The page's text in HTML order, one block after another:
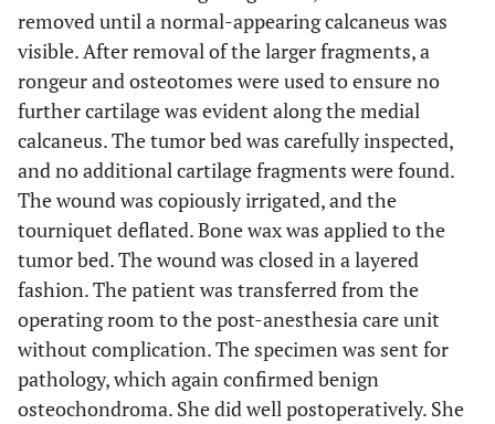
removed until a normal-appearing calcaneus was
visible. After removal of the larger fragments, a
rongeur and osteotomes were used to ensure no
further cartilage was evident along the medial
calcaneus. The tumor bed was carefully inspected,
and no additional cartilage fragments were found.
The wound was copiously irrigated, and the
tourniquet deflated. Bone wax was applied to the
tumor bed. The wound was closed in a layered
fashion. The patient was transferred from the
operating room to the post-anesthesia care unit
without complication. The specimen was sent for
pathology, which again confirmed benign
osteochondroma. She did well postoperatively. She